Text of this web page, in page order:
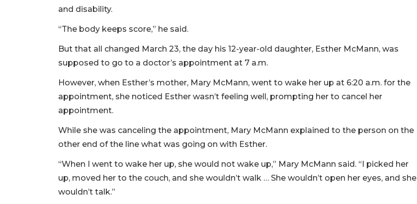
and disability.
“The body keeps score,” he said.
But that all changed March 23, the day his 12-year-old daughter, Esther McMann, was
supposed to go to a doctor’s appointment at 7 a.m.
However, when Esther’s mother, Mary McMann, went to wake her up at 6:20 a.m. for the
appointment, she noticed Esther wasn’t feeling well, prompting her to cancel her
appointment.
While she was canceling the appointment, Mary McMann explained to the person on the
other end of the line what was going on with Esther.
“When I went to wake her up, she would not wake up,” Mary McMann said. “I picked her
up, moved her to the couch, and she wouldn’t walk … She wouldn’t open her eyes, and she
wouldn’t talk.”